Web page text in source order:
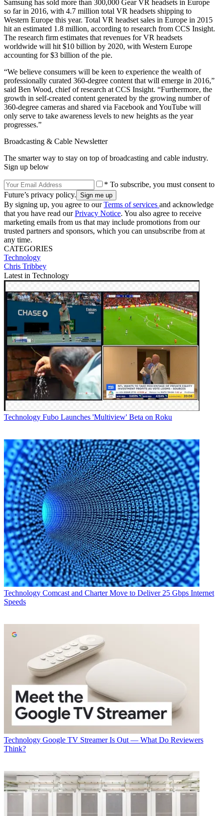
Samsung has sold more than 300,000 Gear VR headsets in Europe
so far in 2016, with 4.7 million total VR headsets shipping to
Western Europe this year. Total VR headset sales in Europe in 2015
hit an estimated 1.8 million, according to research from CCS Insight.
The research firm estimates that revenues for VR headsets
worldwide will hit $10 billion by 2020, with Western Europe
accounting for $3 billion of the pie.
“We believe consumers will be keen to experience the wealth of
professionally curated 360-degree content that will emerge in 2016,”
said Ben Wood, chief of research at CCS Insight. “Furthermore, the
growth in self-created content generated by the growing number of
360-degree cameras and shared via Facebook and YouTube will
only serve to take awareness levels to new heights as the year
progresses.”
Broadcasting & Cable Newsletter
The smarter way to stay on top of broadcasting and cable industry.
Sign up below
* To subscribe, you must consent to
Future’s privacy policy.
By signing up, you agree to ourTerms of services and acknowledge
that you have read ourPrivacy Notice. You also agree to receive
marketing emails from us that may include promotions from our
trusted partners and sponsors, which you can unsubscribe from at
any time.
CATEGORIES
Technology
Chris Tribbey
Latest in Technology
Technology Fubo Launches 'Multiview' Beta on Roku
Technology Comcast and Charter Move to Deliver 25 Gbps Internet
Speeds
Technology Google TV Streamer Is Out — What Do Reviewers
Think?